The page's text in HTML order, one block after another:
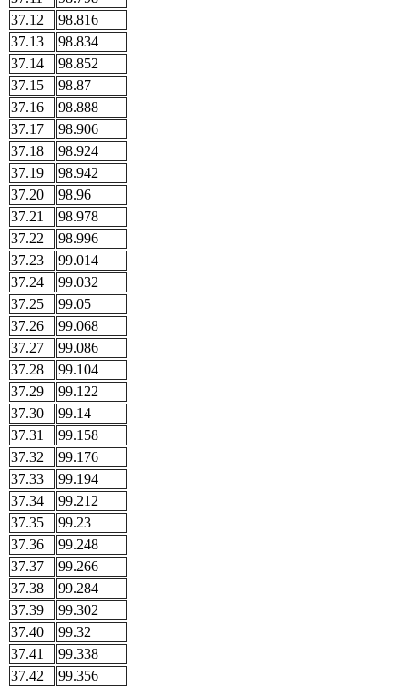
37.12
98.816
37.13
98.834
37.14
98.852
37.15
98.87
37.16
98.888
37.17
98.906
37.18
98.924
37.19
98.942
37.20
98.96
37.21
98.978
37.22
98.996
37.23
99.014
37.24
99.032
37.25
99.05
37.26
99.068
37.27
99.086
37.28
99.104
37.29
99.122
37.30
99.14
37.31
99.158
37.32
99.176
37.33
99.194
37.34
99.212
37.35
99.23
37.36
99.248
37.37
99.266
37.38
99.284
37.39
99.302
37.40
99.32
37.41
99.338
37.42
99.356